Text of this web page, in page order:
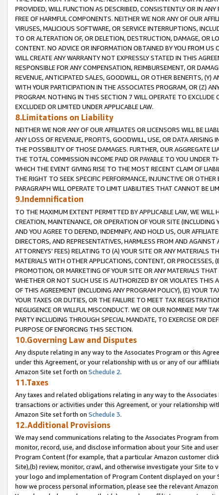
PROVIDED, WILL FUNCTION AS DESCRIBED, CONSISTENTLY OR IN
FREE OF HARMFUL COMPONENTS. NEITHER WE NOR ANY OF OUR
VIRUSES, MALICIOUS SOFTWARE, OR SERVICE INTERRUPTIONS,
TO OR ALTERATION OF, OR DELETION, DESTRUCTION, DAMAGE, OR
CONTENT. NO ADVICE OR INFORMATION OBTAINED BY YOU FROM
WILL CREATE ANY WARRANTY NOT EXPRESSLY STATED IN THIS
RESPONSIBLE FOR ANY COMPENSATION, REIMBURSEMENT, OR
REVENUE, ANTICIPATED SALES, GOODWILL, OR OTHER BENEFITS,
WITH YOUR PARTICIPATION IN THE ASSOCIATES PROGRAM, OR (Z)
PROGRAM. NOTHING IN THIS SECTION 7 WILL OPERATE TO
EXCLUDED OR LIMITED UNDER APPLICABLE LAW.
8.Limitations on Liability
NEITHER WE NOR ANY OF OUR AFFILIATES OR LICENSORS WILL BE
ANY LOSS OF REVENUE, PROFITS, GOODWILL, USE, OR DATA ARISING
THE POSSIBILITY OF THOSE DAMAGES. FURTHER, OUR AGGREGATE
THE TOTAL COMMISSION INCOME PAID OR PAYABLE TO YOU UNDER
WHICH THE EVENT GIVING RISE TO THE MOST RECENT CLAIM OF
THE RIGHT TO SEEK SPECIFIC PERFORMANCE, INJUNCTIVE OR
PARAGRAPH WILL OPERATE TO LIMIT LIABILITIES THAT CANNOT BE
9.Indemnification
TO THE MAXIMUM EXTENT PERMITTED BY APPLICABLE LAW, WE WILL
CREATION, MAINTENANCE, OR OPERATION OF YOUR SITE (INCLUDING
AND YOU AGREE TO DEFEND, INDEMNIFY, AND HOLD US, OUR
DIRECTORS, AND REPRESENTATIVES, HARMLESS FROM AND
ATTORNEYS' FEES) RELATING TO (A) YOUR SITE OR ANY MATERIALS
MATERIALS WITH OTHER APPLICATIONS, CONTENT, OR PROCESSES,
PROMOTION, OR MARKETING OF YOUR SITE OR ANY MATERIALS
WHETHER OR NOT SUCH USE IS AUTHORIZED BY OR VIOLATES THIS
OF THIS AGREEMENT (INCLUDING ANY PROGRAM POLICY), (E) YOUR
YOUR TAXES OR DUTIES, OR THE FAILURE TO MEET TAX
NEGLIGENCE OR WILLFUL MISCONDUCT. WE OR OUR NOMINEE MAY
PARTY INCLUDING THROUGH SPECIAL MANDATE, TO EXERCISE OR
PURPOSE OF ENFORCING THIS SECTION.
10.Governing Law and Disputes
Any dispute relating in any way to the Associates Program or this
under this Agreement, or your relationship with us or any of our
Amazon Site set forth on Schedule 2.
11.Taxes
Any taxes and related obligations relating in any way to the
transactions or activities under this Agreement, or your relationship
Amazon Site set forth on Schedule 3.
12.Additional Provisions
We may send communications relating to the Associates Program
monitor, record, use, and disclose information about your Site and
Program Content (for example, that a particular Amazon customer
Site),(b) review, monitor, crawl, and otherwise investigate your Site
your logo and implementation of Program Content displayed on
how we process personal information, please see the relevant